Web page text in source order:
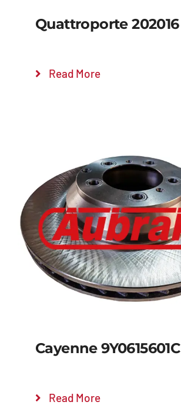
Details
Quattroporte 202016
Read More
Cayenne 9Y0615601C
Read More